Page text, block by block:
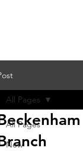
All Pages
New
All Pages